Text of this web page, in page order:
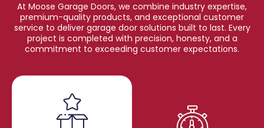
At Moose Garage Doors, we combine industry expertise,
premium-quality products, and exceptional customer
service to deliver garage door solutions built to last. Every
project is completed with precision, honesty, and a
commitment to exceeding customer expectations.